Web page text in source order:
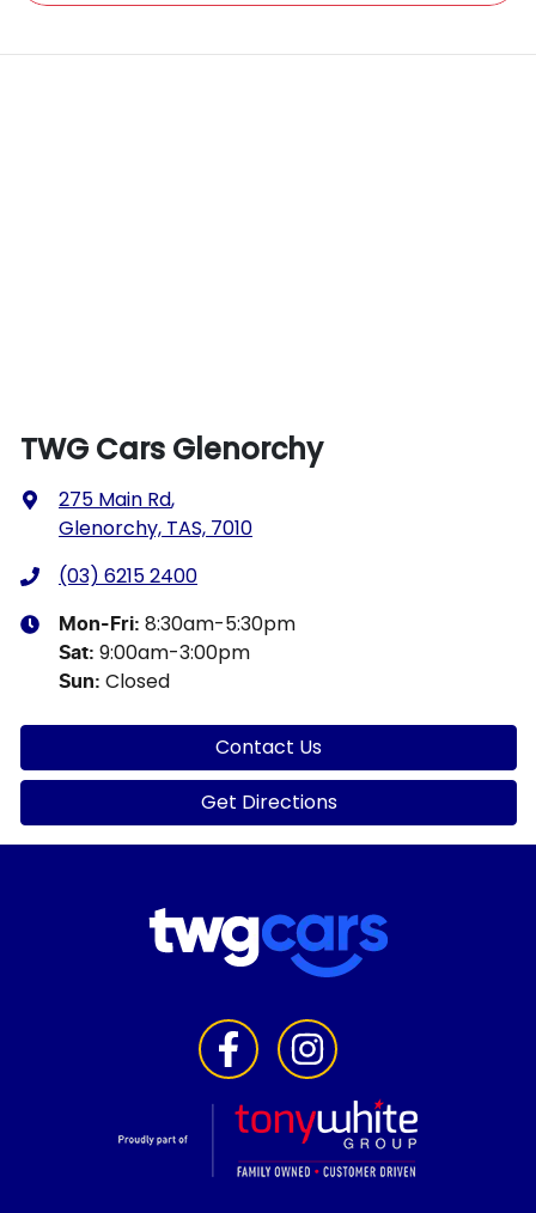
TWG Cars Glenorchy
275 Main Rd,
Glenorchy, TAS, 7010
(03) 6215 2400
Mon-Fri: 8:30am-5:30pm
Sat: 9:00am-3:00pm
Sun: Closed
Contact Us
Get Directions